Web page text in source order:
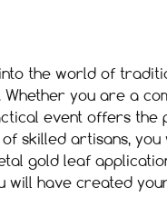
the world of
Whether you are a
event offers
skilled artisans,
gold leaf
will have created